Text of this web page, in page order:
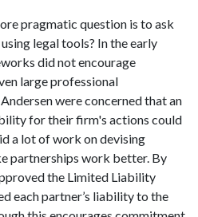
pragmatic question is to ask
legal tools? In the early
did not encourage
large professional
were concerned that an
for their firm's actions could
a lot of work on devising
partnerships work better. By
the Limited Liability
each partner’s liability to the